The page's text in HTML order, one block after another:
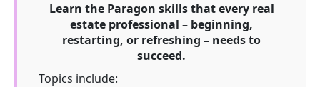
Learn the Paragon skills that every real
estate professional – beginning,
restarting, or refreshing – needs to
succeed.
Topics include: